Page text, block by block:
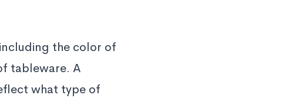
the color of
tableware. A
what type of